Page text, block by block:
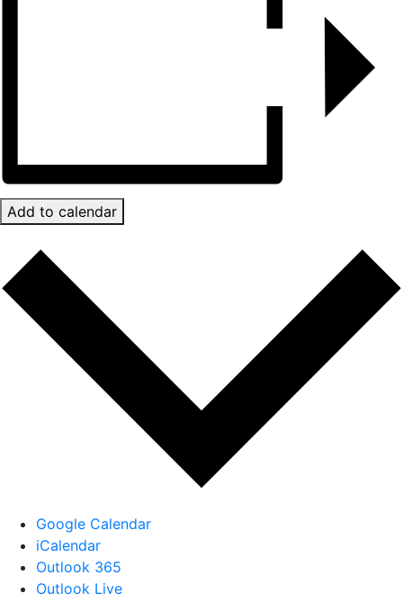
Add to calendar
Google Calendar
iCalendar
Outlook 365
Outlook Live